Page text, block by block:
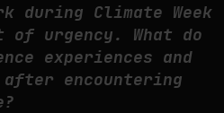
during Climate Week
of urgency.
What do
experiences and
after encountering